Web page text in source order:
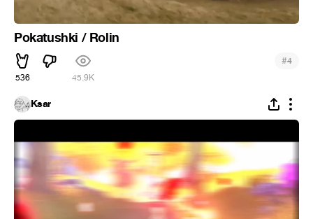
Pokatushki / Rolin
536 45.9K
#4
Ksar